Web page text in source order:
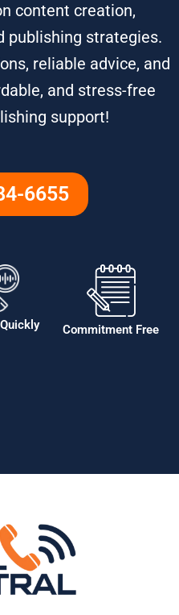
content creation,
publishing strategies.
reliable advice, and
and stress-free
support!
6655
Commitment Free